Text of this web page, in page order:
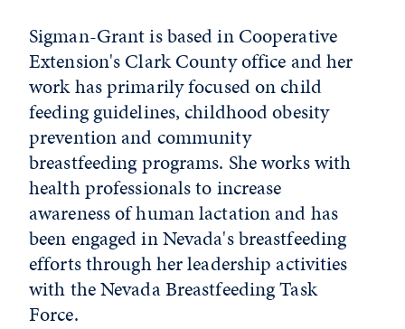
Sigman-Grant is based in Cooperative
Extension's Clark County office and her
work has primarily focused on child
feeding guidelines, childhood obesity
prevention and community
breastfeeding programs. She works with
health professionals to increase
awareness of human lactation and has
been engaged in Nevada's breastfeeding
efforts through her leadership activities
with the Nevada Breastfeeding Task
Force.